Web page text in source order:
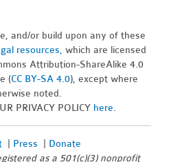
and/or build upon any of these
resources,which are licensed
Attribution-ShareAlike 4.0
(CC BY-SA 4.0), except where
noted.
PRIVACY POLICY here.
| Press
Donate
as a 501(c)(3) nonprofit